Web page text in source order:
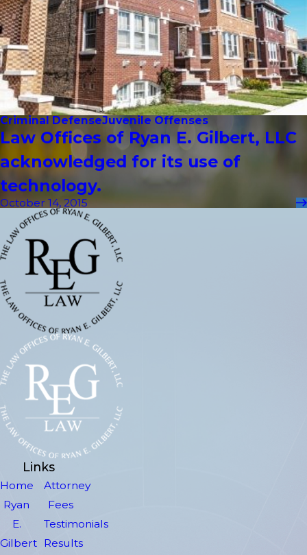
Criminal DefenseJuvenile Offenses
Law Offices of Ryan E. Gilbert, LLC
acknowledged for its use of
technology.
October 14, 2015
Links
Home
Ryan
E.
Gilbert
Attorney
Fees
Testimonials
Results